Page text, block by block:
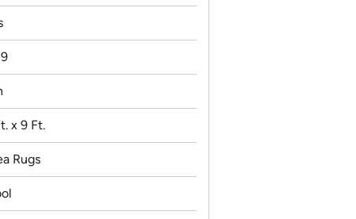
x 9 Ft.
Rugs